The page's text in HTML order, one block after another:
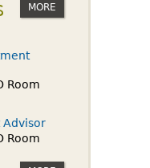
MORE
Room
Advisor
Room